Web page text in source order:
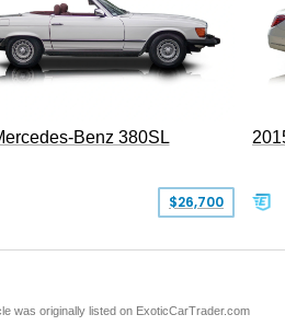
Benz 380SL
$26,700
was originally listed on ExoticCarTrader.com